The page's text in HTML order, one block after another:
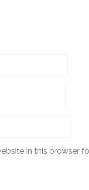
in this browser